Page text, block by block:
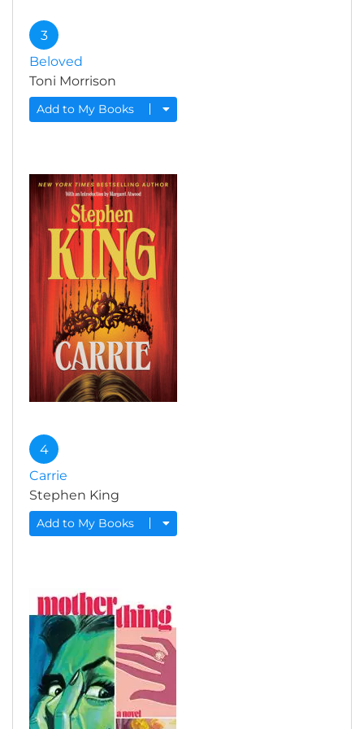
3
Beloved
Toni Morrison
Add to My Books
4
Carrie
Stephen King
Add to My Books